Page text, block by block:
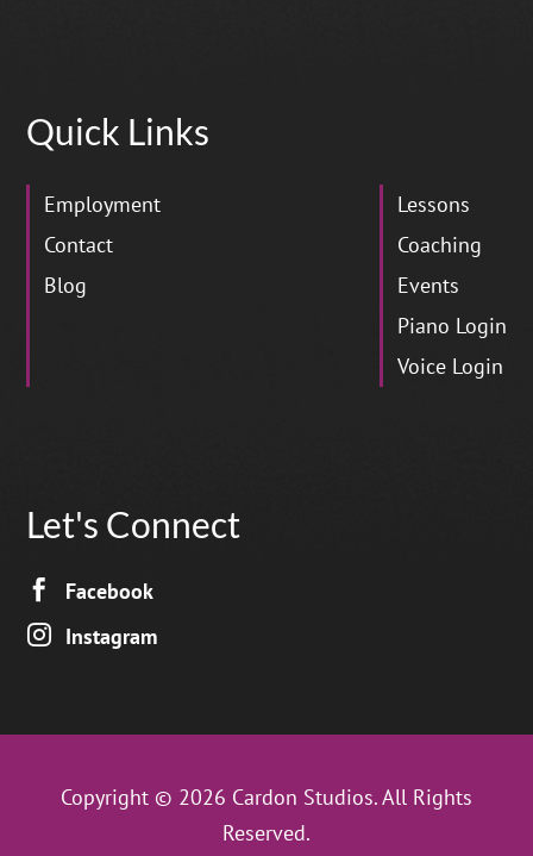
Quick Links
Employment
Contact
Blog
Lessons
Coaching
Events
Piano Login
Voice Login
Let's Connect
 Facebook
 Instagram
Copyright © 2026 Cardon Studios. All Rights
Reserved.